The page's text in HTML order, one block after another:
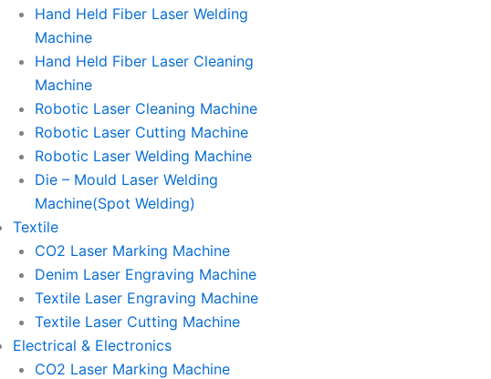
Hand Held Fiber Laser Welding
Machine
Hand Held Fiber Laser Cleaning
Machine
Robotic Laser Cleaning Machine
Robotic Laser Cutting Machine
Robotic Laser Welding Machine
Die – Mould Laser Welding
Machine(Spot Welding)
Textile
CO2 Laser Marking Machine
Denim Laser Engraving Machine
Textile Laser Engraving Machine
Textile Laser Cutting Machine
Electrical & Electronics
CO2 Laser Marking Machine